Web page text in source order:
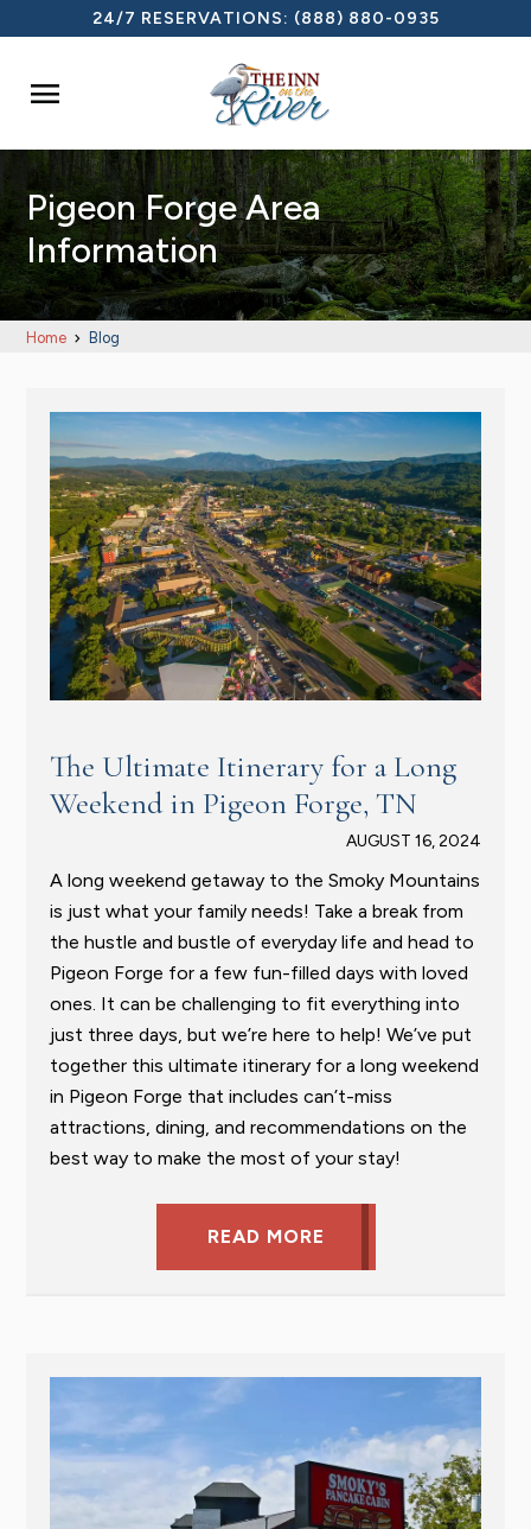
24/7 RESERVATIONS: (888) 880-0935

Pigeon Forge Area
Information
Home Blog
The Ultimate Itinerary for a Long
Weekend in Pigeon Forge, TN
AUGUST 16, 2024
A long weekend getaway to the Smoky Mountains
is just what your family needs! Take a break from
the hustle and bustle of everyday life and head to
Pigeon Forge for a few fun-filled days with loved
ones. It can be challenging to fit everything into
just three days, but we’re here to help! We’ve put
together this ultimate itinerary for a long weekend
in Pigeon Forge that includes can’t-miss
attractions, dining, and recommendations on the
best way to make the most of your stay!
READ MORE